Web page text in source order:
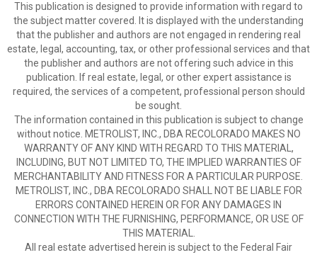
This publication is designed to provide information with regard to
the subject matter covered. It is displayed with the understanding
that the publisher and authors are not engaged in rendering real
estate, legal, accounting, tax, or other professional services and that
the publisher and authors are not offering such advice in this
publication. If real estate, legal, or other expert assistance is
required, the services of a competent, professional person should
be sought.
The information contained in this publication is subject to change
without notice. METROLIST, INC., DBA RECOLORADO MAKES NO
WARRANTY OF ANY KIND WITH REGARD TO THIS MATERIAL,
INCLUDING, BUT NOT LIMITED TO, THE IMPLIED WARRANTIES OF
MERCHANTABILITY AND FITNESS FOR A PARTICULAR PURPOSE.
METROLIST, INC., DBA RECOLORADO SHALL NOT BE LIABLE FOR
ERRORS CONTAINED HEREIN OR FOR ANY DAMAGES IN
CONNECTION WITH THE FURNISHING, PERFORMANCE, OR USE OF
THIS MATERIAL.
All real estate advertised herein is subject to the Federal Fair